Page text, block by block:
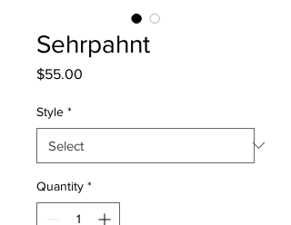
Sehrpahnt
$55.00
Style *
Quantity *